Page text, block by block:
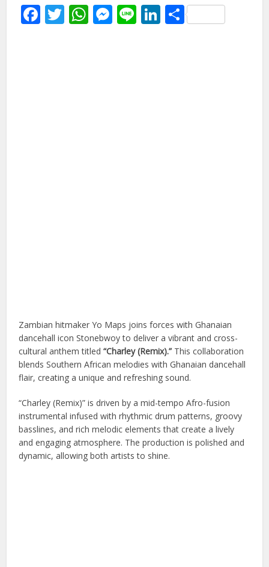
Facebook
Twitter
WhatsApp
Messenger
LineLinkedIn
Share
Zambian hitmakerYo Maps joins forces with Ghanaian
dancehall iconStonebwoyto deliver a vibrant and cross-
cultural anthem titled“Charley (Remix).” This collaboration
blends Southern African melodies with Ghanaian dancehall
flair, creating a unique and refreshing sound.
“Charley (Remix)” is driven by a mid-tempo Afro-fusion
instrumental infused with rhythmic drum patterns, groovy
basslines, and rich melodic elements that create a lively
and engaging atmosphere. The production is polished and
dynamic, allowing both artists to shine.